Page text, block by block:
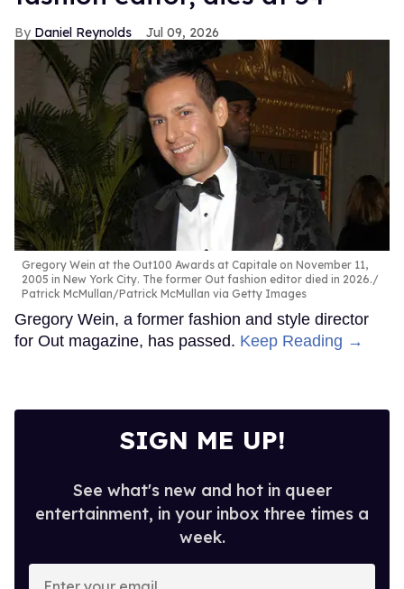
Daniel Reynolds Jul 09, 2026
Gregory Wein at the Out100 Awards at Capitale on November 11,
2005 in New York City. The former Out fashion editor died in 2026.
Patrick McMullan/Patrick McMullan via Getty Images
Gregory Wein, a former fashion and style director
for Out magazine, has passed. Keep Reading →
SIGN ME UP!
See what's new and hot in queer
entertainment, in your inbox three times a
week.